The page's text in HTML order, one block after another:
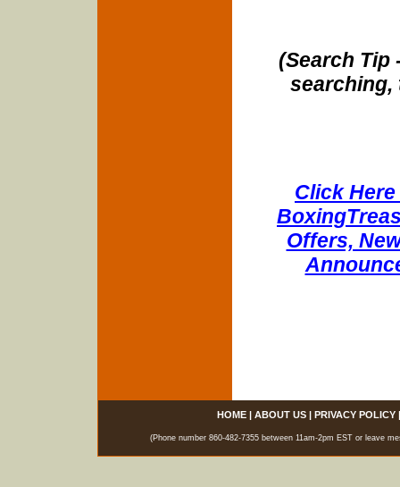
(Search Tip
searching,
Click
Offers,
HOME| ABOUT US| PRIVACY POLICY
(Phone number 860-482-7355 between 11am-2pm EST or leave